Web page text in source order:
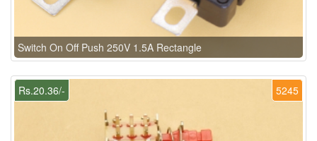
Switch On Off Push 250V 1.5A Rectangle
5245
Rs.20.36/-